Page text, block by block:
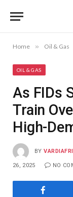
Home » Oil & Gas
OIL & GAS
As FIDs
Train
High-
BY
26, 2025 NO